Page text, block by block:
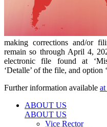
making corrections and/or
remain so through April 4,
electronic file found at
‘Detalle’ of the file, and option
Further information available
ABOUT US
ABOUT US
Vice Rector